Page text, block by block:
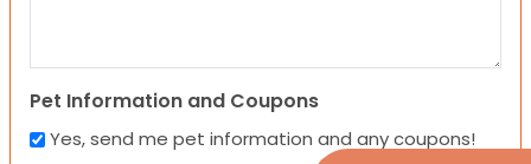
Pet Information and Coupons
Yes, send me pet information and any coupons!